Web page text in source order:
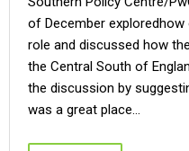
of December
role and discussed how
the Central South of
the discussion by
was a great place…